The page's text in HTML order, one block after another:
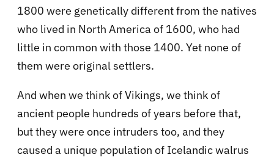
1800 were genetically different from the natives
who lived in North America of 1600, who had
little in common with those 1400. Yet none of
them were original settlers.
And when we think of Vikings, we think of
ancient people hundreds of years before that,
but they were once intruders too, and they
caused a unique population of Icelandic walrus